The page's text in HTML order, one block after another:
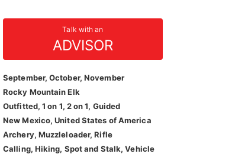
Talk with an
ADVISOR
September, October, November
Rocky Mountain Elk
Outfitted, 1 on 1, 2 on 1, Guided
New Mexico, United States of America
Archery, Muzzleloader, Rifle
Calling, Hiking, Spot and Stalk, Vehicle